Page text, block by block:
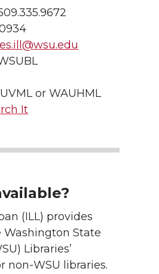
or WAUHML
It
(ILL) provides
Washington State
Libraries’
non-WSU libraries.